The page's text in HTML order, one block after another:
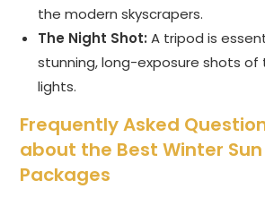
the modern skyscrapers.
The Night Shot: A tripod is
stunning, long-exposure shots
lights.
Frequently Asked
about the Best Winter
Packages